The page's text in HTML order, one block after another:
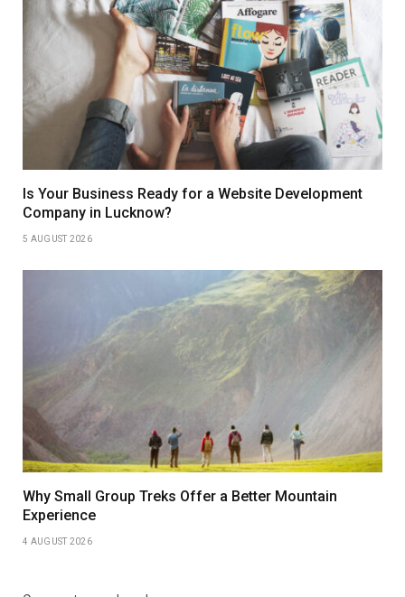
Is Your Business Ready for a Website Development
Company in Lucknow?
5 AUGUST 2026
Why Small Group Treks Offer a Better Mountain
Experience
4 AUGUST 2026